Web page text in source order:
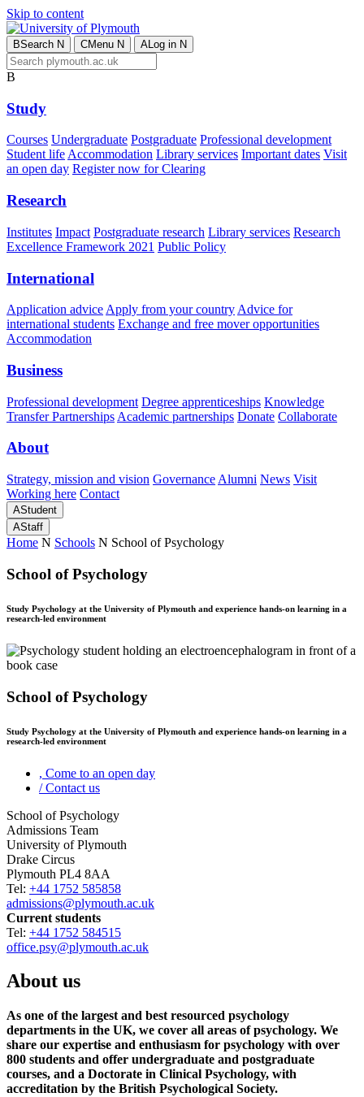
Skip to content
BSearch N CMenu N ALog in N
B
Study
Courses Undergraduate Postgraduate Professional development
Student lifeAccommodation Library services Important dates Visit
an open day Register now for Clearing
Research
Institutes Impact Postgraduate research Library services Research
Excellence Framework 2021 Public Policy
International
Application advice Apply from your country Advice for
international students Exchange and free mover opportunities
Accommodation
Business
Professional development Degree apprenticeships Knowledge
Transfer Partnerships Academic partnerships Donate Collaborate
About
Strategy, mission and vision Governance Alumni News Visit
Working here Contact
AStudent
AStaff
Home N Schools N School of Psychology
School of Psychology
Study Psychology at the University of Plymouth and experience hands-on learning in a
research-led environment
School of Psychology
Study Psychology at the University of Plymouth and experience hands-on learning in a
research-led environment
, Come to an open day
/Contact us
School of Psychology
Admissions Team
University of Plymouth
Drake Circus
Plymouth PL4 8AA
Tel: +44 1752 585858
admissions@plymouth.ac.uk
Current students
Tel: +44 1752 584515
office.psy@plymouth.ac.uk
About us
As one of the largest and best resourced psychology
departments in the UK, we cover all areas of psychology. We
share our expertise and enthusiasm for psychology with over
800 students and offer undergraduate and postgraduate
courses, and a Doctorate in Clinical Psychology, with
accreditation by the British Psychological Society.